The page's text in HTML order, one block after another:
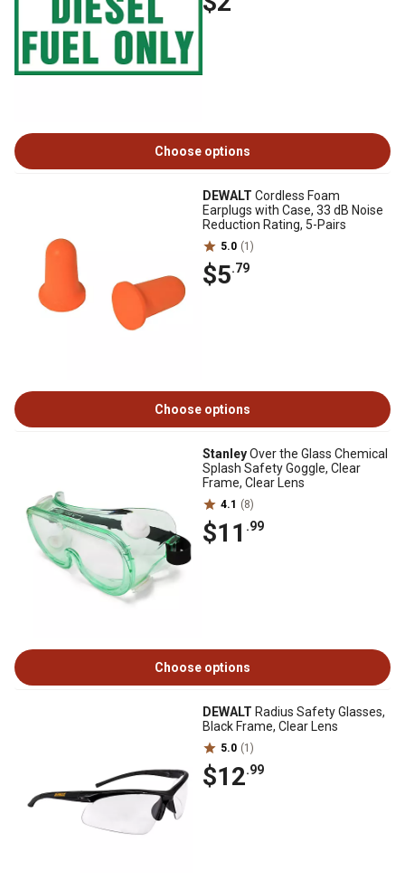
Choose options
DEWALT Cordless Foam
Earplugs with Case, 33 dB Noise
Reduction Rating, 5-Pairs
5.0 (1)
$5.79
Choose options
StanleyOver the Glass Chemical
Splash Safety Goggle, Clear
Frame, Clear Lens
4.1 (8)
$11 .99
Choose options
DEWALT Radius Safety Glasses,
Black Frame, Clear Lens
5.0 (1)
$12.99